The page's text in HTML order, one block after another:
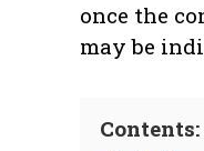
once the
may be
Contents: